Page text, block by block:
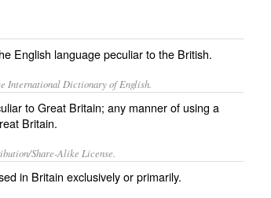
English language peculiar to the British.
International Dictionary of English.
to Great Britain; any manner of using a
Britain.
Share-Alike License.
in Britain exclusivelyorprimarily.